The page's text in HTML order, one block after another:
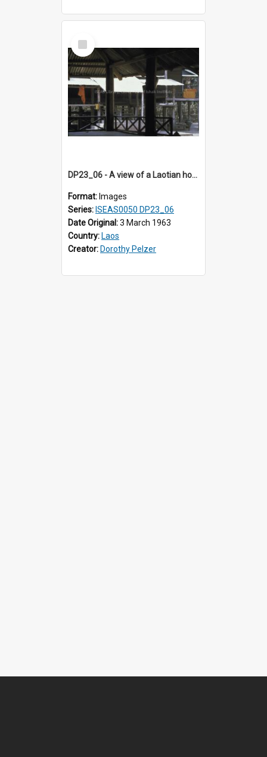
Select
Item
DP23_06 - A view of a Laotian house.
Format: Images
Series: ISEAS0050 DP23_06
Date Original:3 March 1963
Country: Laos
Creator: Dorothy Pelzer